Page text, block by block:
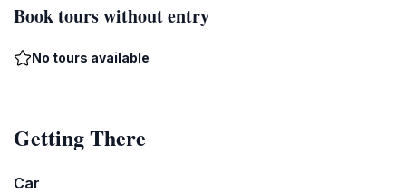
Book tours without entry
No tours available
Getting There
Car